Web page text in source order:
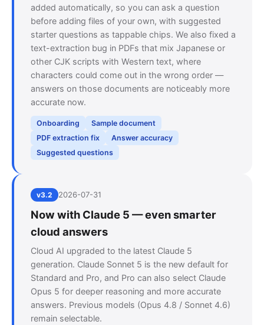
added automatically, so you can ask a question
before adding files of your own, with suggested
starter questions as tappable chips. We also fixed a
text-extraction bug in PDFs that mix Japanese or
other CJK scripts with Western text, where
characters could come out in the wrong order —
answers on those documents are noticeably more
accurate now.
Onboarding
Sample document
PDF extraction fix
Answer accuracy
Suggested questions
v3.2 2026-07-31
Now with Claude 5 — even smarter
cloud answers
Cloud AI upgraded to the latest Claude 5
generation. Claude Sonnet 5 is the new default for
Standard and Pro, and Pro can also select Claude
Opus 5 for deeper reasoning and more accurate
answers. Previous models (Opus 4.8 / Sonnet 4.6)
remain selectable.